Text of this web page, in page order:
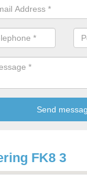
FK8 3